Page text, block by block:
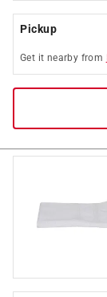
Pickup
Get it nearby from